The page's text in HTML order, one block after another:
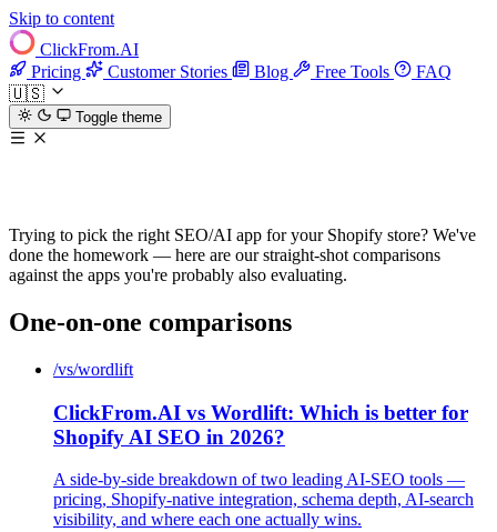
Skip to content
ClickFrom.AI
Pricing
Customer Stories Blog Free Tools
FAQ
🇺🇸
Toggle theme
Trying to pick the right SEO/AI app for your Shopify store? We've
done the homework — here are our straight-shot comparisons
against the apps you're probably also evaluating.
One-on-one comparisons
/vs/wordlift
ClickFrom.AI vs Wordlift: Which is better for
Shopify AI SEO in 2026?
A side-by-side breakdown of two leading AI-SEO tools —
pricing, Shopify-native integration, schema depth, AI-search
visibility, and where each one actually wins.